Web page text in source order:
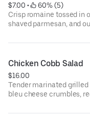
$7.00 •
60% (5)
Crisp romaine tossed in
shaved parmesan, and
Chicken Cobb Salad
$16.00
Tender marinated
bleu cheese crumbles,
with grilled garlic bread.